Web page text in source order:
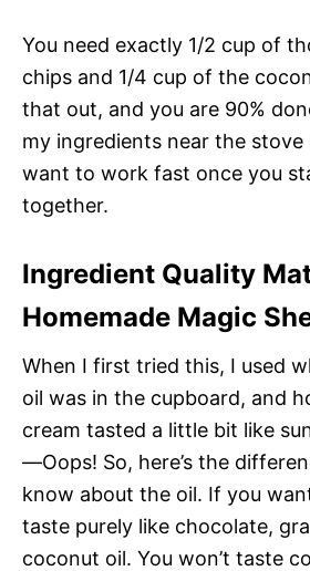
You need exactly 1/2 cup of
chips and 1/4 cup of the
that out, and you are 90%
my ingredients near the stove
want to work fast once you
together.
Ingredient Quality
Homemade Magic
When I first tried this, I used
oil was in the cupboard, and
cream tasted a little bit like
—Oops! So, here’s the
know about the oil. If you
taste purely like chocolate,
coconut oil. You won’t taste